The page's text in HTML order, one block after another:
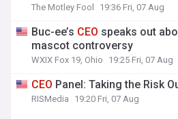
The Motley Fool 19:36 Fri, 07 Aug
Buc-ee’s CEO speaks out
mascot controversy
WXIX Fox 19, Ohio 19:25 Fri, 07 Aug
CEO Panel: Taking the Risk
RISMedia 19:20 Fri, 07 Aug